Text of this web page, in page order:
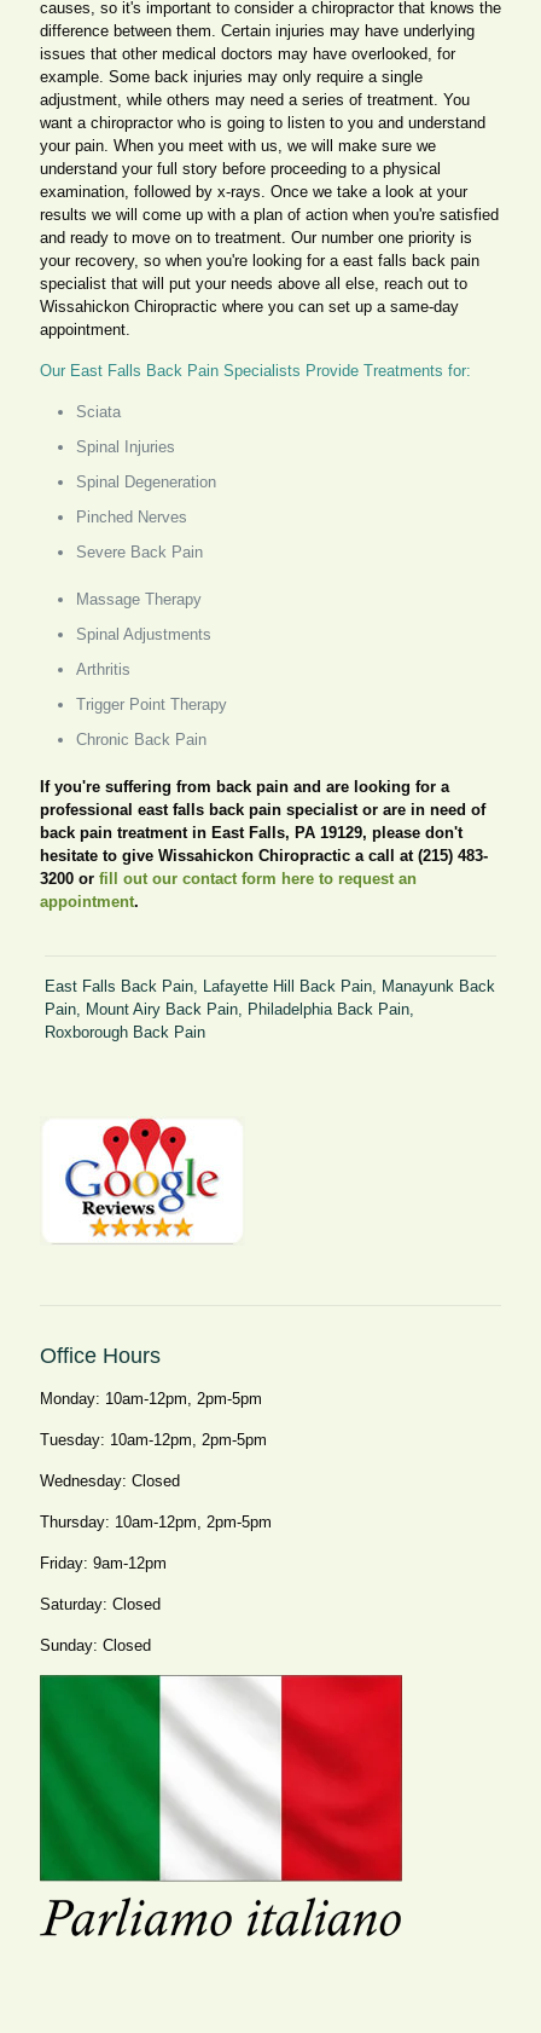
causes, so it's important to consider a chiropractor that knows the
difference between them. Certain injuries may have underlying
issues that other medical doctors may have overlooked, for
example. Some back injuries may only require a single
adjustment, while others may need a series of treatment. You
want a chiropractor who is going to listen to you and understand
your pain. When you meet with us, we will make sure we
understand your full story before proceeding to a physical
examination, followed by x-rays. Once we take a look at your
results we will come up with a plan of action when you're satisfied
and ready to move on to treatment. Our number one priority is
your recovery, so when you're looking for a east falls back pain
specialist that will put your needs above all else, reach out to
Wissahickon Chiropractic where you can set up a same-day
appointment.
Our East Falls Back Pain Specialists Provide Treatments for:
Sciata
Spinal Injuries
Spinal Degeneration
Pinched Nerves
Severe Back Pain
Massage Therapy
Spinal Adjustments
Arthritis
Trigger Point Therapy
Chronic Back Pain
If you're suffering from back pain and are looking for a
professional east falls back pain specialist or are in need of
back pain treatment in East Falls, PA 19129, please don't
hesitate to give Wissahickon Chiropractic a call at (215) 483-
3200 or fill out our contact form here to request an
appointment.
East Falls Back Pain, Lafayette Hill Back Pain, Manayunk Back
Pain, Mount Airy Back Pain, Philadelphia Back Pain,
Roxborough Back Pain
Office Hours
Monday: 10am-12pm, 2pm-5pm
Tuesday: 10am-12pm, 2pm-5pm
Wednesday: Closed
Thursday: 10am-12pm, 2pm-5pm
Friday: 9am-12pm
Saturday: Closed
Sunday: Closed